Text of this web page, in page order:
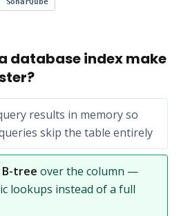
SonarQube
database index make
results in memory so
skip the table entirely
B-tree over the column —
lookups instead of a full